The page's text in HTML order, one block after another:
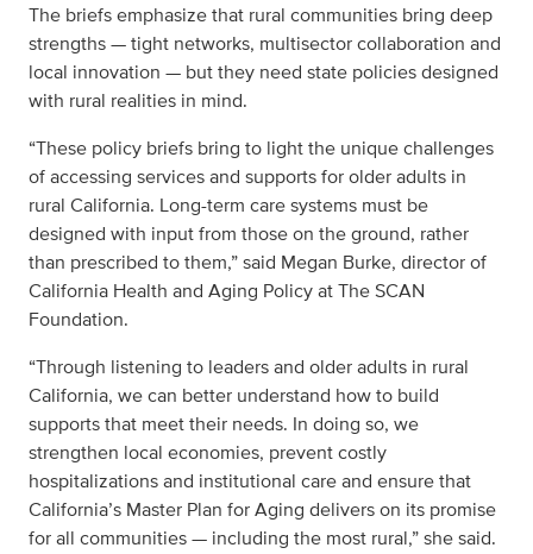
The briefs emphasize that rural communities bring deep
strengths — tight networks, multisector collaboration and
local innovation — but they need state policies designed
with rural realities in mind.
“These policy briefs bring to light the unique challenges
of accessing services and supports for older adults in
rural California. Long-term care systems must be
designed with input from those on the ground, rather
than prescribed to them,” said Megan Burke, director of
California Health and Aging Policy at The SCAN
Foundation.
“Through listening to leaders and older adults in rural
California, we can better understand how to build
supports that meet their needs. In doing so, we
strengthen local economies, prevent costly
hospitalizations and institutional care and ensure that
California’s Master Plan for Aging delivers on its promise
for all communities — including the most rural,” she said.